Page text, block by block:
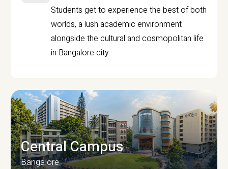
Students get to experience the best of both
worlds, a lush academic environment
alongside the cultural and cosmopolitan life
in Bangalore city.
Central Campus
Bangalore